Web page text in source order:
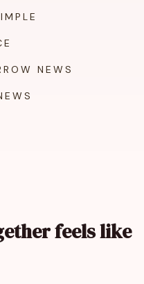
NEWS
feels like